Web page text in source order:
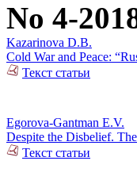
No 4-
Kazarinova D.B.
Cold War and Peace:
Текст статьи
Egorova-Gantman E.V.
Despite the Disbelief.
Текст статьи